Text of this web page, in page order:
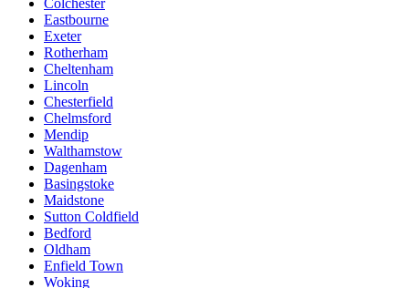
Eastbourne
Exeter
Rotherham
Cheltenham
Lincoln
Chesterfield
Chelmsford
Mendip
Walthamstow
Dagenham
Basingstoke
Maidstone
Sutton Coldfield
Bedford
Oldham
Enfield Town
Woking